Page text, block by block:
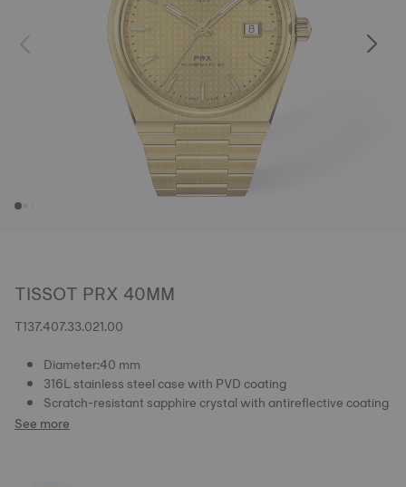
TISSOT PRX 40MM
T137.407.33.021.00
Diameter:40 mm
316L stainless steel case with PVD coating
Scratch-resistant sapphire crystal with antireflective coating
See more